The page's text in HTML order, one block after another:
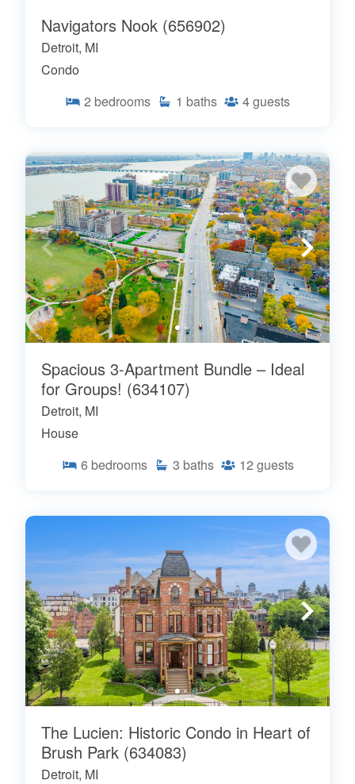
Navigators Nook (656902)
Detroit, MI
Condo
2 bedrooms 1 baths 4guests
Spacious 3-Apartment Bundle – Ideal
for Groups! (634107)
Detroit, MI
House
6 bedrooms 3 baths 12 guests
The Lucien: Historic Condo in Heart of
Brush Park (634083)
Detroit, MI